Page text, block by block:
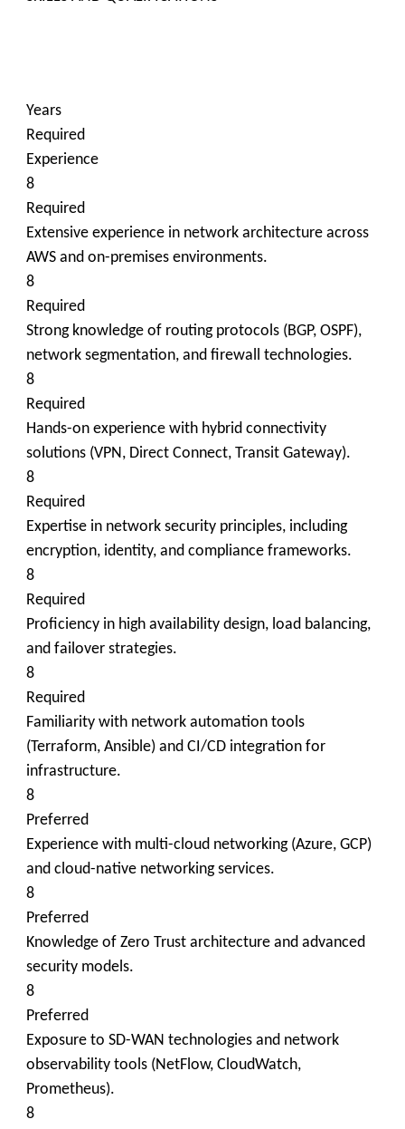
Years
Required
Experience
8
Required
Extensive experience in network architecture across
AWS and on-premises environments.
8
Required
Strong knowledge of routing protocols (BGP, OSPF),
network segmentation, and firewall technologies.
8
Required
Hands-on experience with hybrid connectivity
solutions (VPN, Direct Connect, Transit Gateway).
8
Required
Expertise in network security principles, including
encryption, identity, and compliance frameworks.
8
Required
Proficiency in high availability design, load balancing,
and failover strategies.
8
Required
Familiarity with network automation tools
(Terraform, Ansible) and CI/CD integration for
infrastructure.
8
Preferred
Experience with multi-cloud networking (Azure, GCP)
and cloud-native networking services.
8
Preferred
Knowledge of Zero Trust architecture and advanced
security models.
8
Preferred
Exposure to SD-WAN technologies and network
observability tools (NetFlow, CloudWatch,
Prometheus).
8